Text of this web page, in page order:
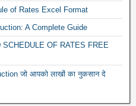
of Rates Excel Format
A Complete Guide
OF RATES FREE
जो आपको लाखों का नुकसान दे